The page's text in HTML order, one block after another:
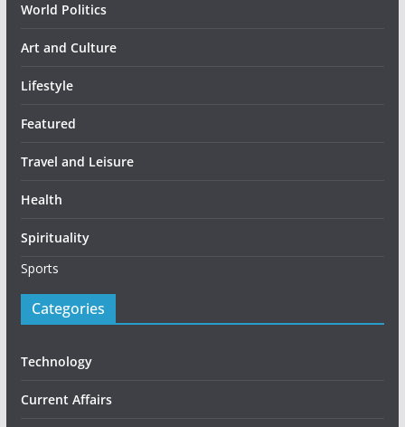
World Politics
Art and Culture
Lifestyle
Featured
Travel and Leisure
Health
Spirituality
Sports
Categories
Technology
Current Affairs